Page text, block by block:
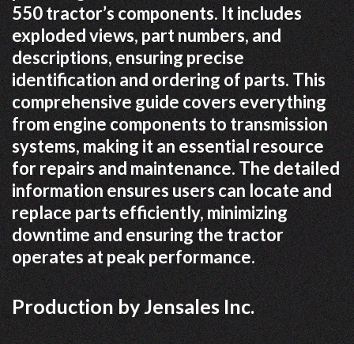
550 tractor’s components. It includes
exploded views, part numbers, and
descriptions, ensuring precise
identification and ordering of parts. This
comprehensive guide covers everything
from engine components to transmission
systems, making it an essential resource
for repairs and maintenance. The detailed
information ensures users can locate and
replace parts efficiently, minimizing
downtime and ensuring the tractor
operates at peak performance.
Production by Jensales Inc.